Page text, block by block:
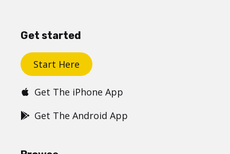
Get started
Start Here
Get The iPhone App
Get The Android App